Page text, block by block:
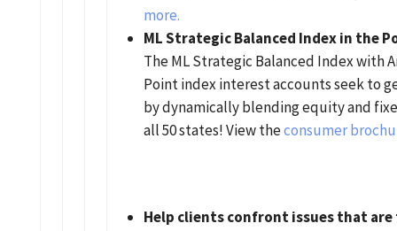
more.
ML Strategic Balanced Index in the
The ML Strategic Balanced Index with
Point index interest accounts seek to
by dynamically blending equity and
all 50 states! View theconsumer
Help clients confront issues that